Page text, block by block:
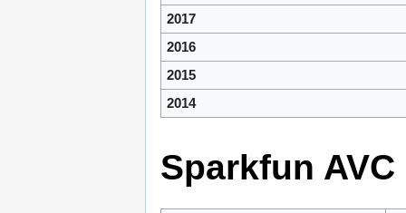
2017
2016
2015
2014
Sparkfun AVC